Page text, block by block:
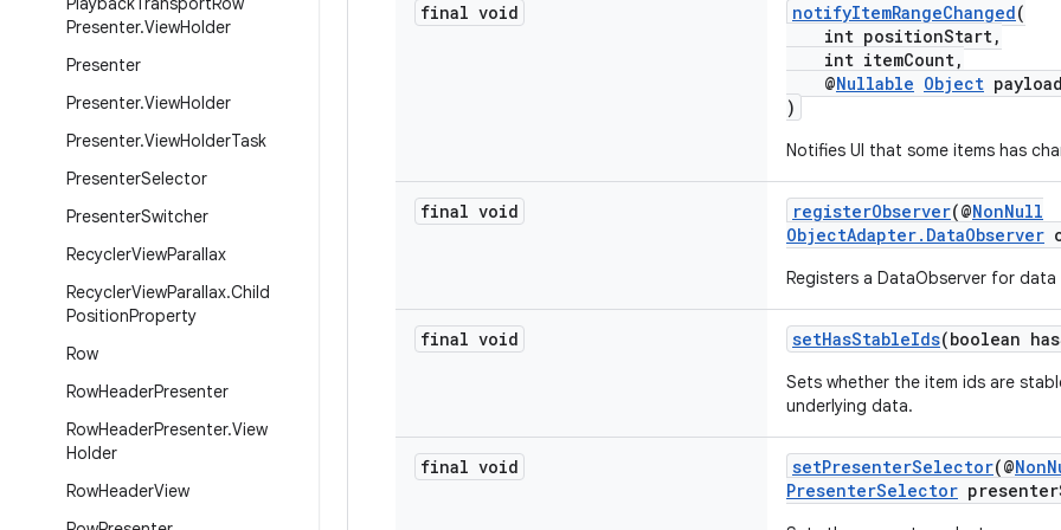
Presenter.ViewHolder
Presenter
Presenter.ViewHolder
Presenter.ViewHolderTask
PresenterSelector
PresenterSwitcher
RecyclerViewParallax
RecyclerViewParallax.Child
PositionProperty
Row
RowHeaderPresenter
RowHeaderPresenter.View
Holder
RowHeaderView
final void notifyItemRangeChanged(
int positionStart,
int itemCount,
@Nullable Object
)
Notifies UI that some items has
final void registerObserver(@NonNull
ObjectAdapter.DataObserver
Registers a DataObserver for
final void setHasStableIds(boolean
Sets whether the item ids are
underlying data.
final void setPresenterSelector(@
PresenterSelector